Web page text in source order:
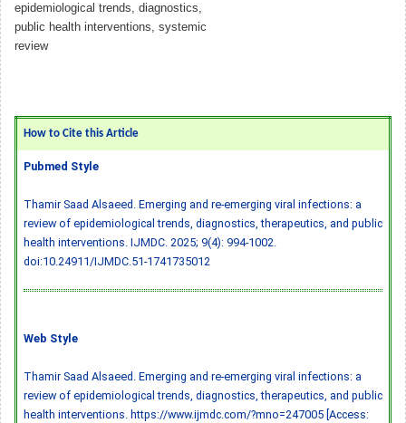
epidemiological trends, diagnostics,
public health interventions, systemic
review
How to Cite this Article
Pubmed Style
Thamir Saad Alsaeed. Emerging and re-emerging viral infections: a
review of epidemiological trends, diagnostics, therapeutics, and public
health interventions. IJMDC. 2025; 9(4): 994-1002.
doi:10.24911/IJMDC.51-1741735012
Web Style
Thamir Saad Alsaeed. Emerging and re-emerging viral infections: a
review of epidemiological trends, diagnostics, therapeutics, and public
health interventions. https://www.ijmdc.com/?mno=247005 [Access: